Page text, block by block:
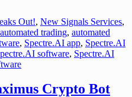
Out!, New Signals Services,
automated trading, automated
, Spectre.AI app, Spectre.AI
software, Spectre.AI
Crypto Bot